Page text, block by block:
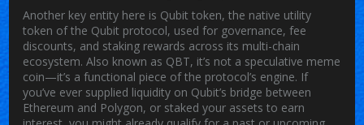
Another key entity here is Qubit token,the native utility
token of the Qubit protocol, used for governance, fee
discounts, and staking rewards across its multi-chain
ecosystem. Also known as QBT, it’s not a speculative meme
coin—it’s a functional piece of the protocol’s engine. If
you’ve ever supplied liquidity on Qubit’s bridge between
Ethereum and Polygon, or staked your assets to earn